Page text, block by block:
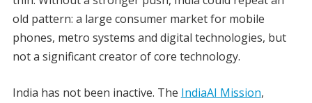
old pattern: a large consumer market for mobile
phones, metro systems and digital technologies, but
not a significant creator of core technology.
India has not been inactive. The IndiaAI Mission,